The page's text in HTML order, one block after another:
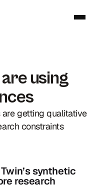
using
getting qualitative
constraints
synthetic
research